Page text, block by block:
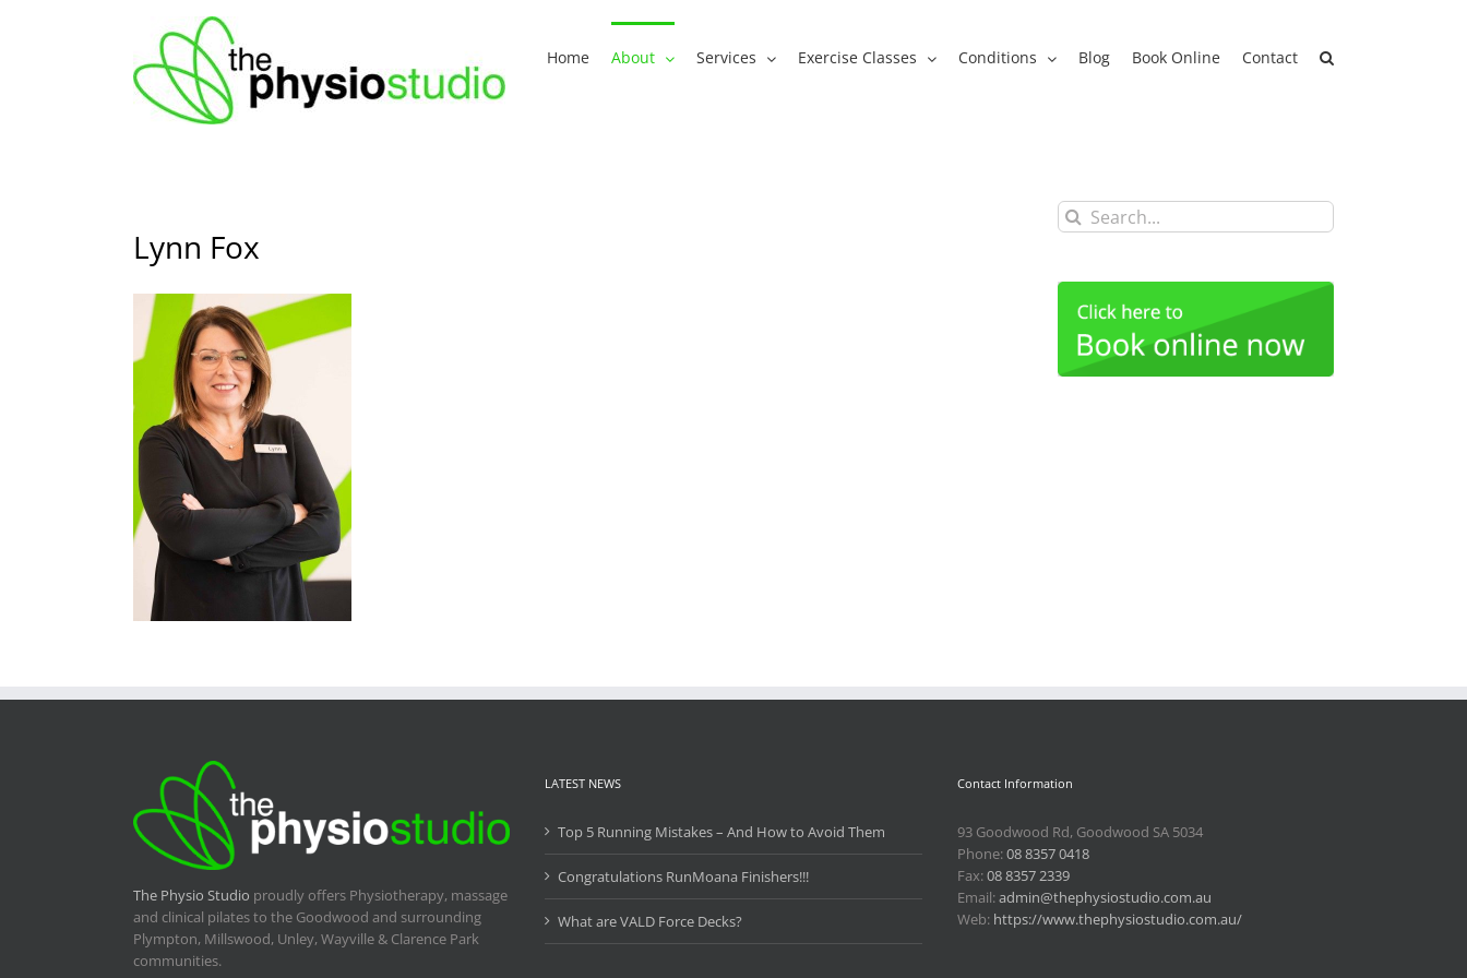
Home About Services Exercise Classes Conditions Blog Book Online Contact
Lynn Fox
Search
for:
The Physio Studio proudly offers Physiotherapy, massage
and clinical pilates to the Goodwood and surrounding
Plympton, Millswood, Unley, Wayville & Clarence Park
communities.
LATEST NEWS
Top 5 Running Mistakes – And How to Avoid Them
Congratulations RunMoana Finishers!!!
What are VALD Force Decks?
Contact Information
93 Goodwood Rd, Goodwood SA 5034
Phone:08 8357 0418
Fax:08 8357 2339
Email:admin@thephysiostudio.com.au
Web: https://www.thephysiostudio.com.au/